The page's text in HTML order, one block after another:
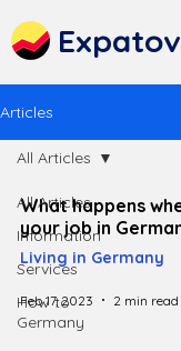
Articles
All Articles
Information
Services
How to
Germany
All Articles
What happens
your job in
Living in Germany
Feb 17, 2023 2 min read